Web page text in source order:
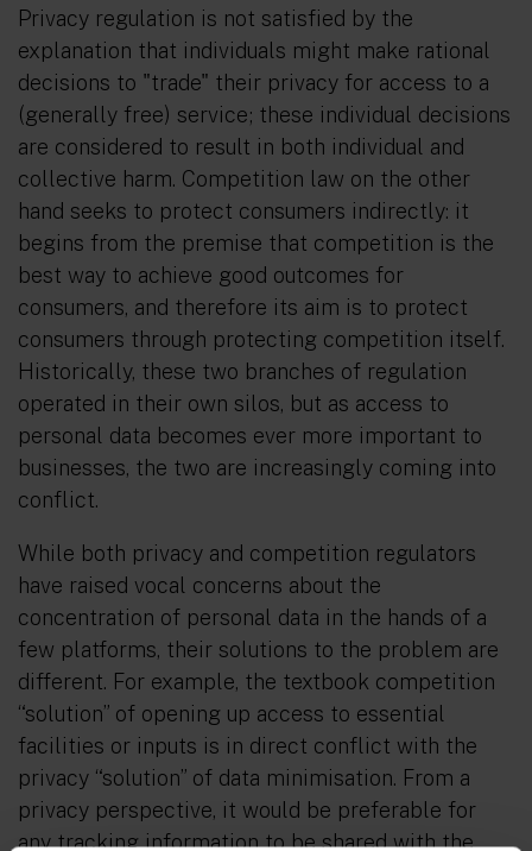
Privacy regulation is not satisfied by the
explanation that individuals might make rational
decisions to "trade" their privacy for access to a
(generally free) service; these individual decisions
are considered to result in both individual and
collective harm. Competition law on the other
hand seeks to protect consumers indirectly: it
begins from the premise that competition is the
best way to achieve good outcomes for
consumers, and therefore its aim is to protect
consumers through protecting competition itself.
Historically, these two branches of regulation
operated in their own silos, but as access to
personal data becomes ever more important to
businesses, the two are increasingly coming into
conflict.
While both privacy and competition regulators
have raised vocal concerns about the
concentration of personal data in the hands of a
few platforms, their solutions to the problem are
different. For example, the textbook competition
“solution” of opening up access to essential
facilities or inputs is in direct conflict with the
privacy “solution” of data minimisation. From a
privacy perspective, it would be preferable for
any tracking information to be shared with the